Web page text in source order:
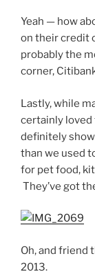
Yeah — how
on their credit
probably the
corner,
Lastly, while
certainly loved
definitely
than we used
for pet food,
They’ve got
Oh, and friend
2013.